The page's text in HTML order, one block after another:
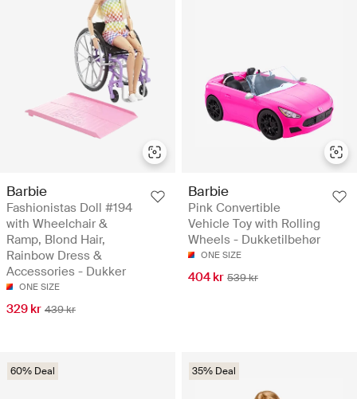
Barbie
Fashionistas Doll #194
with Wheelchair &
Ramp, Blond Hair,
Rainbow Dress &
Accessories - Dukker
ONE SIZE
329 kr 439 kr
Barbie
Pink Convertible
Vehicle Toy with Rolling
Wheels - Dukketilbehør
ONE SIZE
404 kr 539 kr
60% Deal 35% Deal